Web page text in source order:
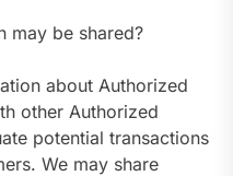
may be shared?
about Authorized
other Authorized
potential transactions
We may share